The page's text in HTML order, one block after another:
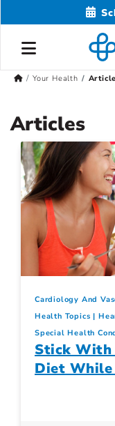
Your Health
Articles
Cardiology And
Health Topics
Special Health
Stick With
Diet